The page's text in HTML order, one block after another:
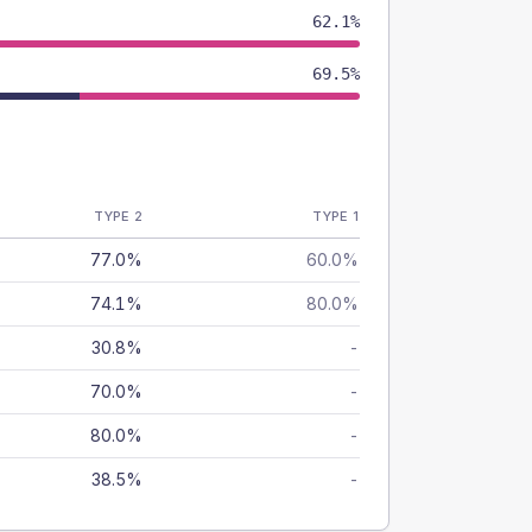
62.1%
69.5%
TYPE 2 TYPE 1
77.0% 60.0%
74.1% 80.0%
30.8% -
70.0% -
80.0% -
38.5% -